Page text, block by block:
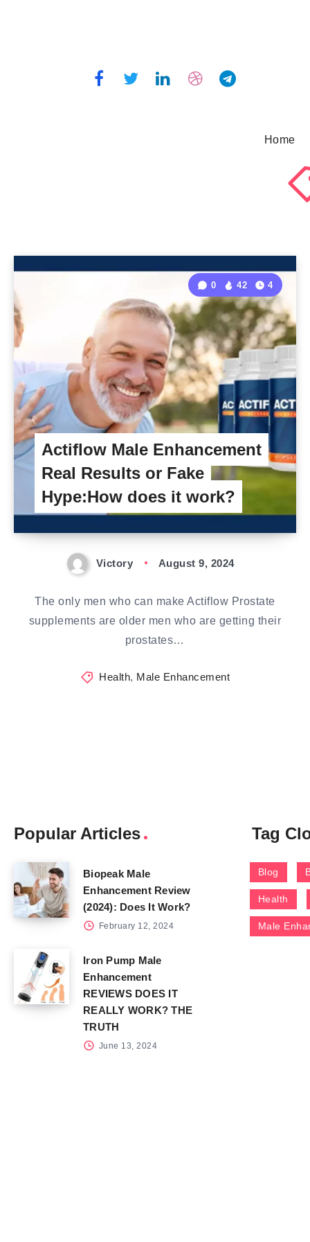
Home
Actiflow Male Enhancement
Real Results or Fake
Hype:How does it work?
0 42 4
Victory August 9, 2024
The only men who can make Actiflow Prostate
supplements are older men who are getting their
prostates…
Health, Male Enhancement
Popular Articles
Biopeak Male
Enhancement Review
(2024): Does It Work?
February 12, 2024
Iron Pump Male
Enhancement
REVIEWS DOES IT
REALLY WORK? THE
TRUTH
June 13, 2024
Tag
Blog
Health
Male